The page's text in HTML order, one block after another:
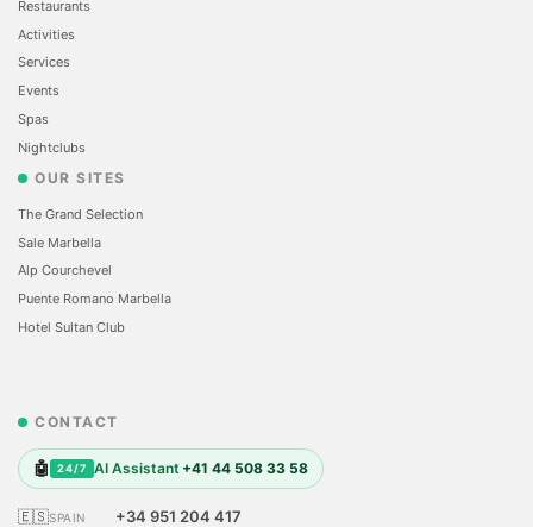
Restaurants
Activities
Services
Events
Spas
Nightclubs
OUR SITES
The Grand Selection
Sale Marbella
Alp Courchevel
Puente Romano Marbella
Hotel Sultan Club
CONTACT
🤖 24/7 AI Assistant +41 44 508 33 58
🇪🇸SPAIN
+34 951 204 417